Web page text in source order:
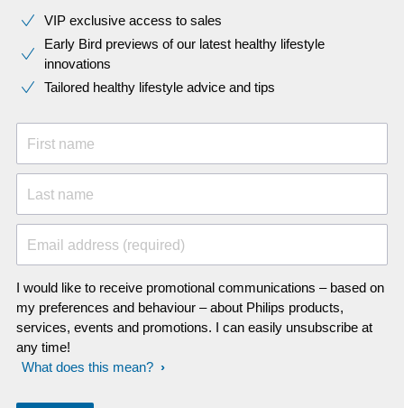
VIP exclusive access to sales​​
Early Bird previews of our latest healthy lifestyle
innovations​
Tailored healthy lifestyle advice and tips
First name
Last name
Email address (required)
I would like to receive promotional communications – based on
my preferences and behaviour – about Philips products,
services, events and promotions. I can easily unsubscribe at
any time!
What does this mean?